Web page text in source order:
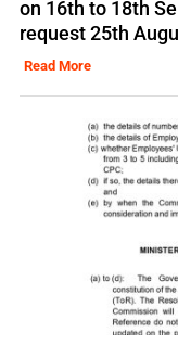
on 16th to 18th
request 25th
Read More